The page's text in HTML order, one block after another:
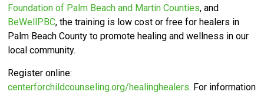
Foundation of Palm Beach and Martin Counties, and
BeWellPBC, the training is low cost or free for healers in
Palm Beach County to promote healing and wellness in our
local community.
Register online:
centerforchildcounseling.org/healinghealers. For information